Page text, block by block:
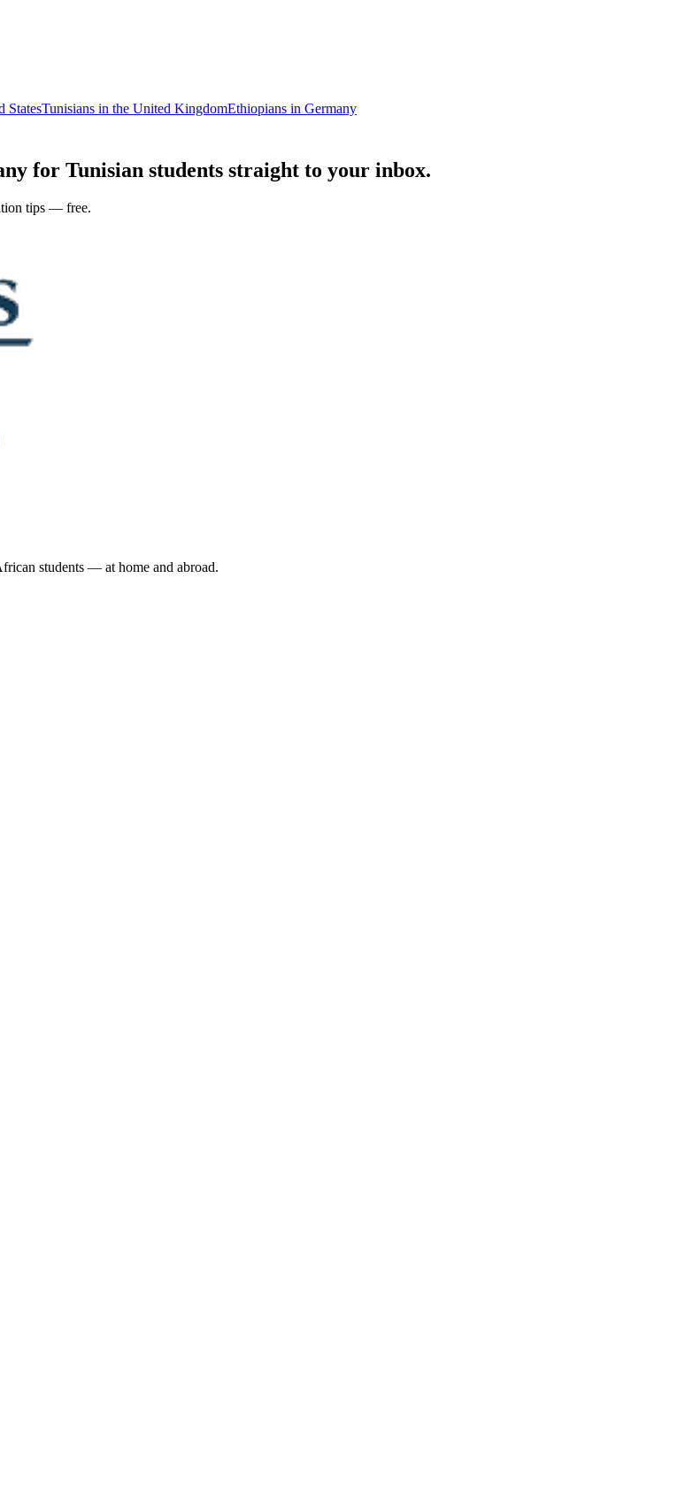
StatesTunisians in the United KingdomEthiopians in Germany
for Tunisian students straight to your inbox.
tips — free.
students — at home and abroad.